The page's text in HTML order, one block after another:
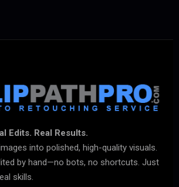
Edits. Real Results.
into polished, high-quality visuals.
by hand—no bots, no shortcuts. Just
skills.